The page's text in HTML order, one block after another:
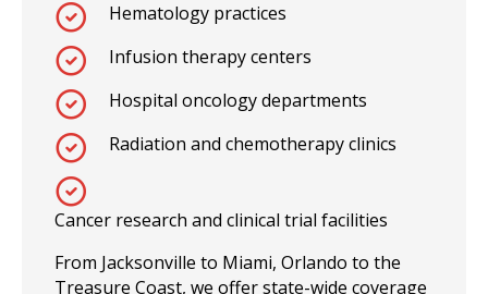
Hematology practices
Infusion therapy centers
Hospital oncology departments
Radiation and chemotherapy clinics
Cancer research and clinical trial facilities
From Jacksonville to Miami, Orlando to the
Treasure Coast, we offer state-wide coverage